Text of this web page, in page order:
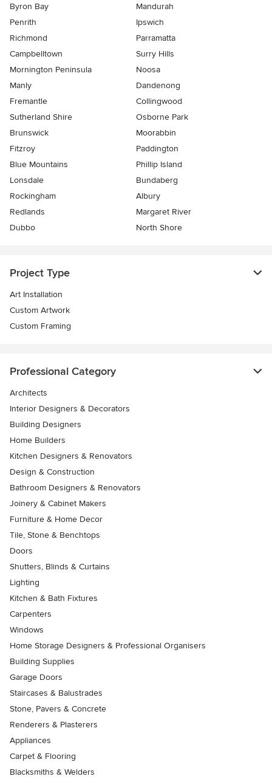
Byron Bay
Mandurah
Penrith
Ipswich
Richmond
Parramatta
Campbelltown
Surry Hills
Mornington Peninsula
Noosa
Manly
Dandenong
Fremantle
Collingwood
Sutherland Shire
Osborne Park
Brunswick
Moorabbin
Fitzroy
Paddington
Blue Mountains
Phillip Island
Lonsdale
Bundaberg
Rockingham
Albury
Redlands
Margaret River
Dubbo
North Shore
Project Type
Art Installation
Custom Artwork
Custom Framing
Professional Category
Architects
Interior Designers & Decorators
Building Designers
Home Builders
Kitchen Designers & Renovators
Design & Construction
Bathroom Designers & Renovators
Joinery & Cabinet Makers
Furniture & Home Decor
Tile, Stone & Benchtops
Doors
Shutters, Blinds & Curtains
Lighting
Kitchen & Bath Fixtures
Carpenters
Windows
Home Storage Designers & Professional Organisers
Building Supplies
Garage Doors
Staircases & Balustrades
Stone, Pavers & Concrete
Renderers & Plasterers
Appliances
Carpet & Flooring
Blacksmiths & Welders